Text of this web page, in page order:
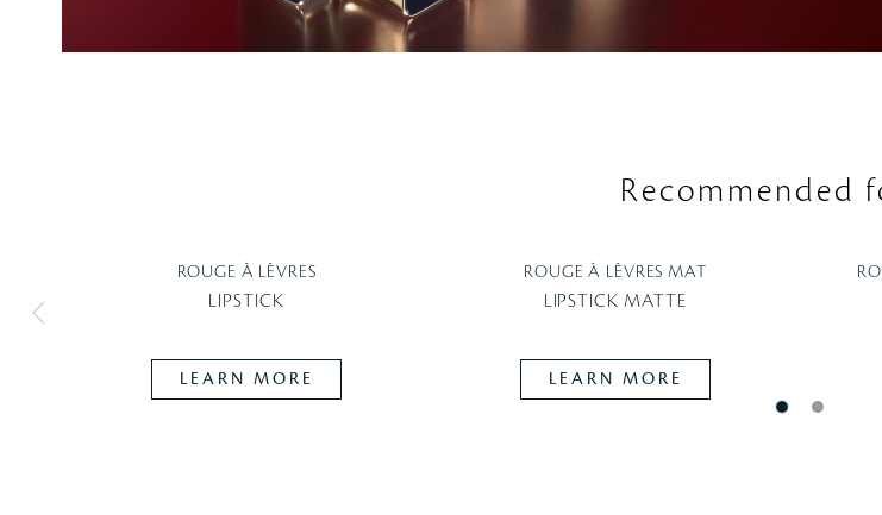
Recommended
ROUGE À LÈVRES
LIPSTICK
LEARN MORE
ROUGE À LÈVRES MAT
LIPSTICK MATTE
LEARN MORE